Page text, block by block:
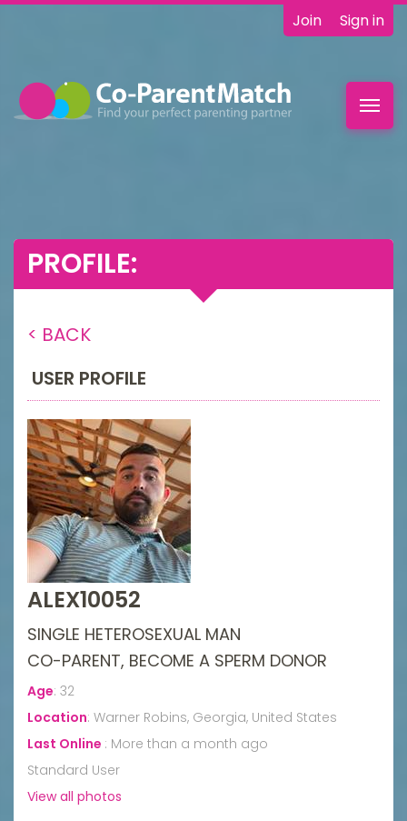
Join Sign in
PROFILE:
< BACK
USER PROFILE
ALEX10052
SINGLE HETEROSEXUAL MAN
CO-PARENT, BECOME A SPERM DONOR
Age: 32
Location: Warner Robins, Georgia, United States
Last Online : More than a month ago
Standard User
View all photos